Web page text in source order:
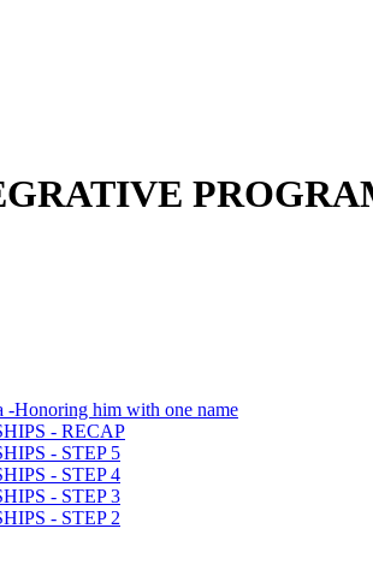
-Honoring him with one name
- RECAP
- STEP 5
- STEP 4
- STEP 3
- STEP 2